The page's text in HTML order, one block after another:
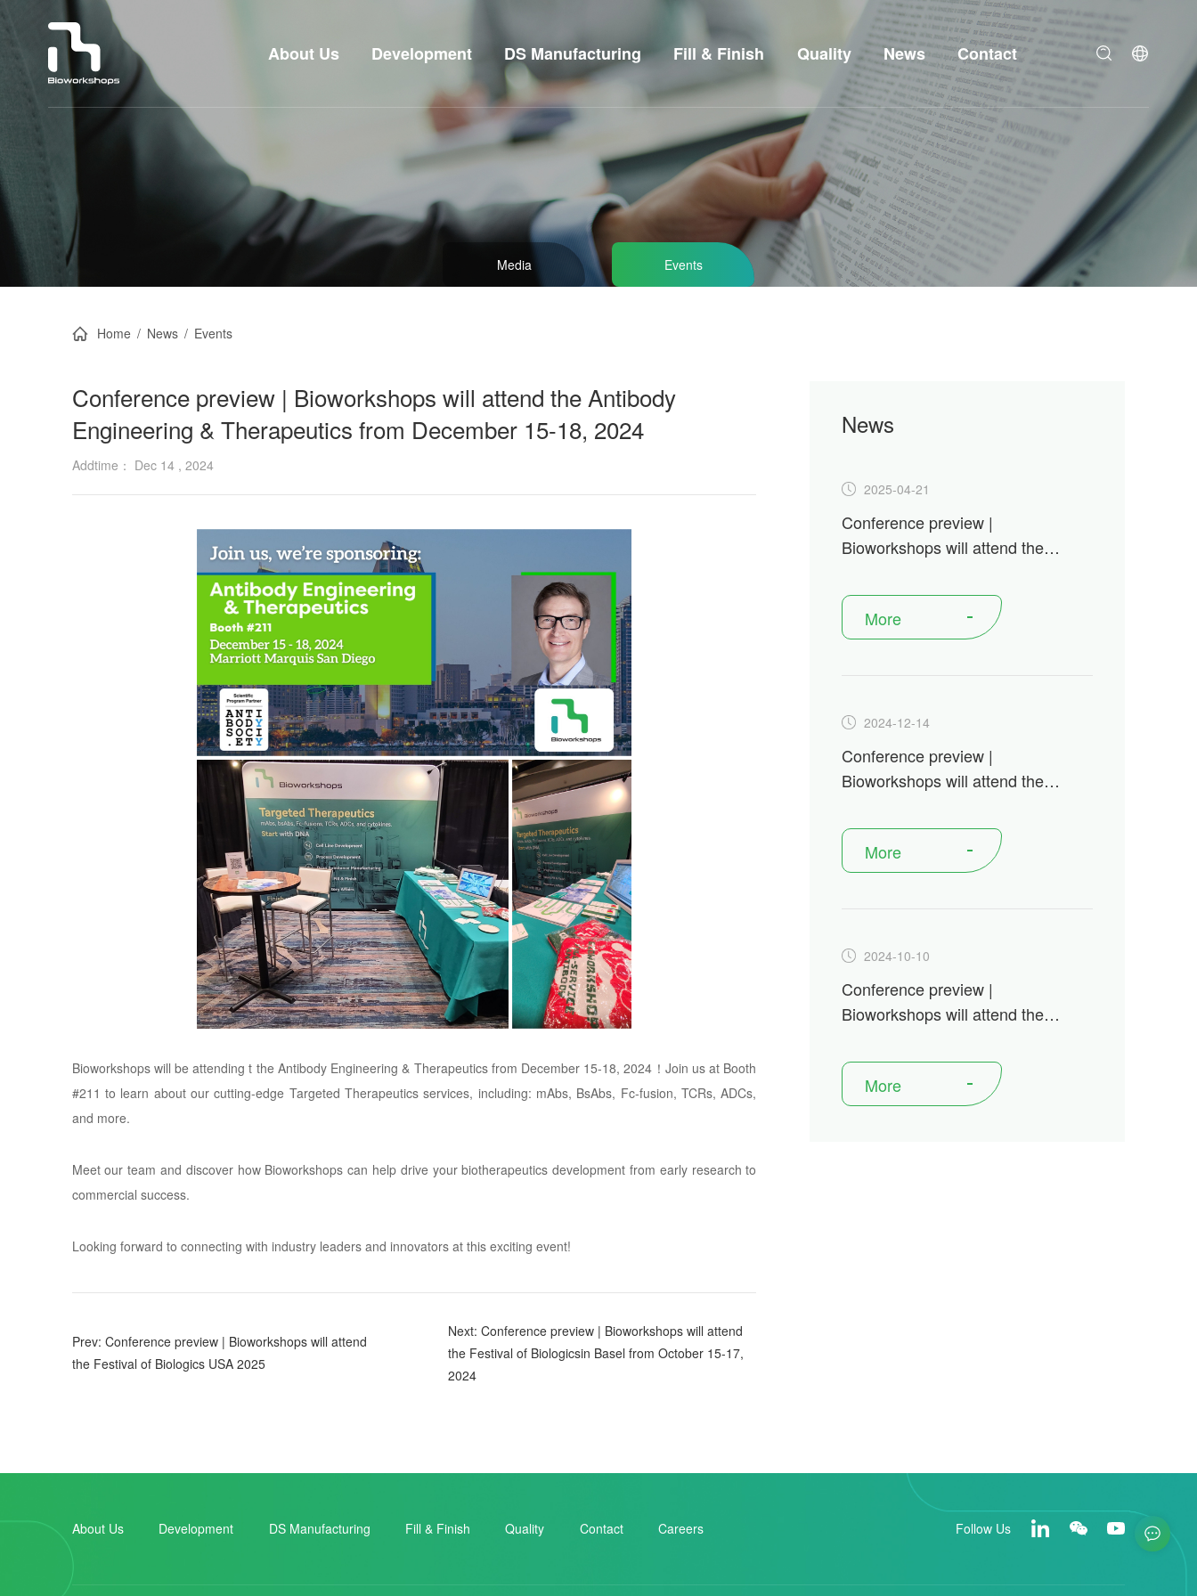
About Us Development DS Manufacturing Fill & Finish Quality News Contact
Media Events
Home / News / Events
Conference preview | Bioworkshops will attend the Antibody
Engineering & Therapeutics from December 15-18, 2024
Addtime： Dec 14 , 2024
Bioworkshops will be attending t the Antibody Engineering & Therapeutics from December 15-18, 2024！Join us at Booth
#211 to learn about our cutting-edge Targeted Therapeutics services, including: mAbs, BsAbs, Fc-fusion, TCRs, ADCs,
and more.
Meet our team and discover how Bioworkshops can help drive your biotherapeutics development from early research to
commercial success.
Looking forward to connecting with industry leaders and innovators at this exciting event!
Prev: Conference preview | Bioworkshops will attend
the Festival of Biologics USA 2025
Next: Conference preview | Bioworkshops will attend
the Festival of Biologicsin Basel from October 15-17,
2024
News
2025-04-21
Conference preview |
Bioworkshops will attend the
More
2024-12-14
Conference preview |
Bioworkshops will attend the
Therapeutics from December 15-
18, 2024
More
2024-10-10
Conference preview |
Bioworkshops will attend the
October 15-17, 2024
More
About Us Development DS Manufacturing Fill & Finish Quality Contact Careers Follow Us